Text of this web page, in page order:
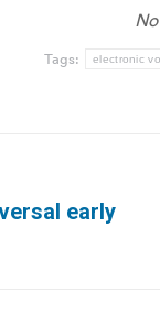
Tags: electronic
early